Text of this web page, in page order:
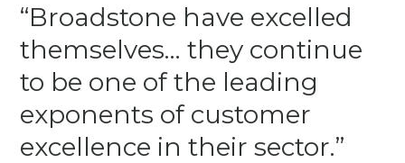
“Broadstone have excelled
themselves… they continue
to be one of the leading
exponents of customer
excellence in their sector.”